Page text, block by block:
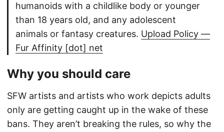
humanoids with a childlike body or younger
than 18 years old, and any adolescent
animals or fantasy creatures. Upload Policy —
Fur Affinity [dot] net
Why you should care
SFW artists and artists who work depicts adults
only are getting caught up in the wake of these
bans. They aren’t breaking the rules, so why the